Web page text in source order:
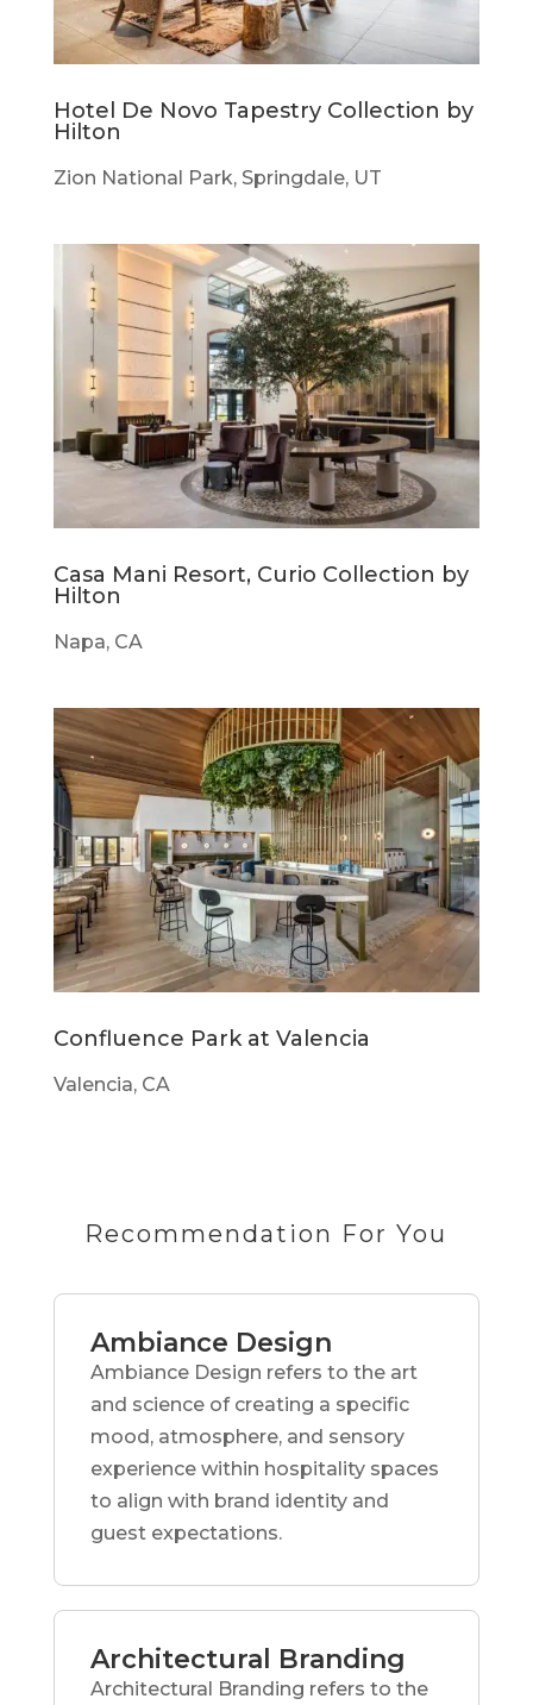
Hotel De Novo Tapestry Collection by
Hilton
Zion National Park, Springdale, UT
Casa Mani Resort, Curio Collection by
Hilton
Napa, CA
Confluence Park at Valencia
Valencia, CA
Recommendation For You
Ambiance Design
Ambiance Design refers to the art
and science of creating a specific
mood, atmosphere, and sensory
experience within hospitality spaces
to align with brand identity and
guest expectations.
Architectural Branding
Architectural Branding refers to the